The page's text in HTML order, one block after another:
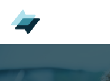
Skip
to
main